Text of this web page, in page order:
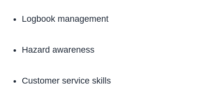
Logbook management
Hazard awareness
Customer service skills